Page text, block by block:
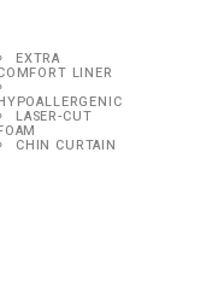
EXTRA
LINER
LASER-CUT
CHIN CURTAIN